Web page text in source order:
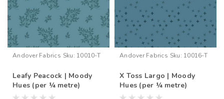
Andover Fabrics Sku: 10010-T
Leafy Peacock | Moody
Hues (per ¼ metre)
Andover Fabrics Sku: 10016-T
X Toss Largo | Moody
Hues (per ¼ metre)